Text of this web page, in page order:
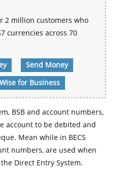
2 million customers who
currencies across 70
Send Money
for Business
BSB and account numbers,
account to be debited and
Mean while in BECS
numbers, are used when
Direct Entry System.